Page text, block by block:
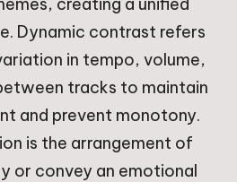
Dynamic contrast refers
in tempo, volume,
tracks to maintain
and prevent monotony.
is the arrangement of
or convey an emotional